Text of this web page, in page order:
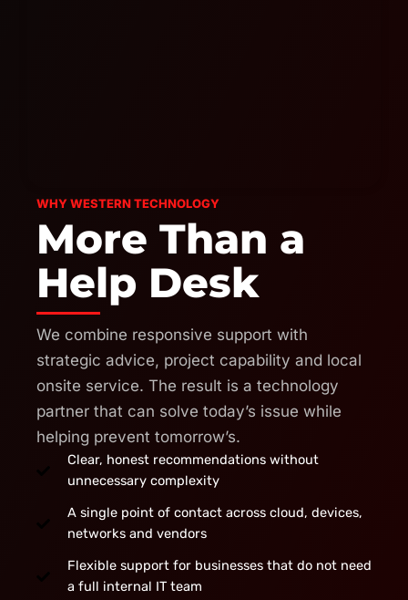
WHY WESTERN TECHNOLOGY
More Than a
Help Desk
We combine responsive support with
strategic advice, project capability and local
onsite service. The result is a technology
partner that can solve today’s issue while
helping prevent tomorrow’s.
Clear, honest recommendations without
unnecessary complexity
A single point of contact across cloud, devices,
networks and vendors
Flexible support for businesses that do not need
a full internal IT team